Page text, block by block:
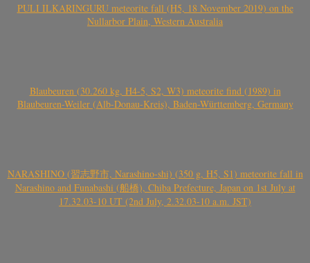
PULI ILKARINGURU meteorite fall (H5, 18 November 2019) on the
Nullarbor Plain, Western Australia
Blaubeuren (30.260 kg, H4-5, S2, W3) meteorite find (1989) in
Blaubeuren-Weiler (Alb-Donau-Kreis), Baden-Württemberg, Germany
NARASHINO (習志野市, Narashino-shi) (350 g, H5, S1) meteorite fall in
Narashino and Funabashi (船橋), Chiba Prefecture, Japan on 1st July at
17.32.03-10 UT (2nd July, 2.32.03-10 a.m. JST)